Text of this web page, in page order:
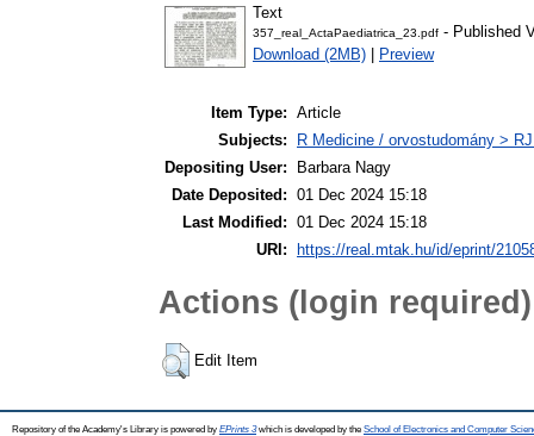
Text
357_real_ActaPaediatrica_23.pdf - Published
Download (2MB)
Preview
Item Type: Article
Subjects:
R Medicine / orvostudomány >
Depositing User:
Barbara Nagy
Date Deposited: 01 Dec 2024 15:18
Last Modified: 01 Dec 2024 15:18
URI:
https://real.mtak.hu/id/eprint/
Actions (login required)
Edit Item
Repository of the Academy's Library is powered by EPrints 3which is developed by the School of Electronics and Computer